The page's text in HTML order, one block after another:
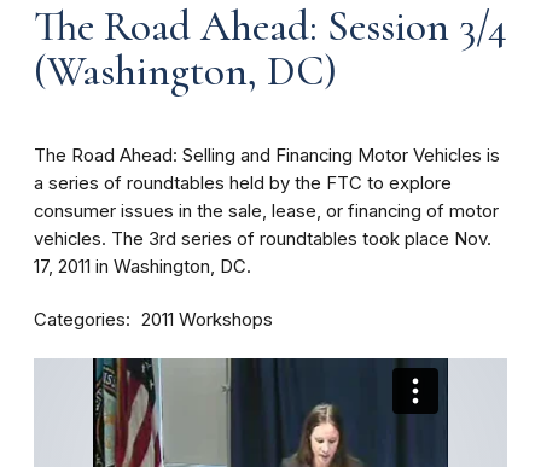
The Road Ahead: Session 3/4
(Washington, DC)
The Road Ahead: Selling and Financing Motor Vehicles is
a series of roundtables held by the FTC to explore
consumer issues in the sale, lease, or financing of motor
vehicles. The 3rd series of roundtables took place Nov.
17, 2011 in Washington, DC.
Categories 2011 Workshops